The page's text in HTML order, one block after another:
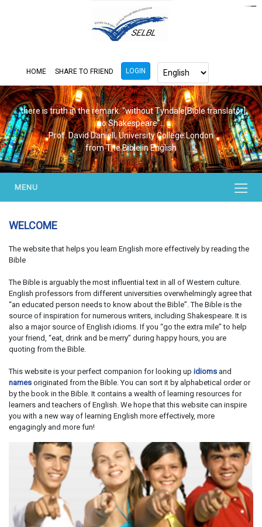
HOME SHARE TO FRIEND LOGIN
...there is truth in the remark. "without Tyndale[Bible translator],
no Shakespeare"...
Prof. David Daniell, University College London
from The Bible in English
MENU
WELCOME
The website that helps you learn English more effectively by reading the
Bible
The Bible is arguably the most influential text in all of Western culture.
English professors from different universities overwhelmingly agree that
“an educated person needs to know about the Bible”. The Bible is the
source of inspiration for numerous writers, including Shakespeare. It is
also a major source of English idioms. If you “go the extra mile” to help
your friend, “eat, drink and be merry” during happy hours, you are
quoting from the Bible.
This website is your perfect companion for looking up idioms and
names originated from the Bible. You can sort it by alphabetical order or
by the book in the Bible. It contains a wealth of learning resources for
learners and teachers of English. We hope that this website can inspire
you with a new way of learning English more effectively, more
engagingly and more fun!